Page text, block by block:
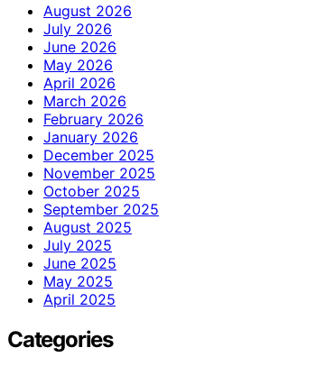
August 2026
July 2026
June 2026
May 2026
April 2026
March 2026
February 2026
January 2026
December 2025
November 2025
October 2025
September 2025
August 2025
July 2025
June 2025
May 2025
April 2025
Categories